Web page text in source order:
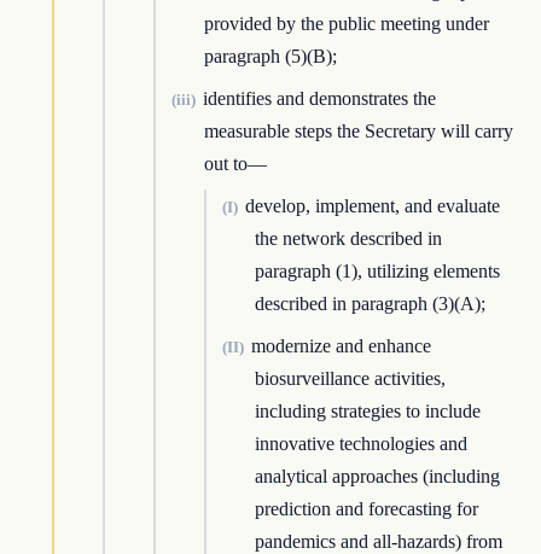
provided by the public meeting under
paragraph (5)(B);
(iii) identifies and demonstrates the
measurable steps the Secretary will carry
out to—
(I) develop, implement, and evaluate
the network described in
paragraph (1), utilizing elements
described in paragraph (3)(A);
(II) modernize and enhance
biosurveillance activities,
including strategies to include
innovative technologies and
analytical approaches (including
prediction and forecasting for
pandemics and all-hazards) from